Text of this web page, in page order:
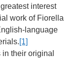
interest
work of Fiorella
language
[1]
their original